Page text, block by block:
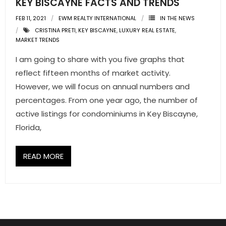
- Pre & Under Construction
- Commercial Listings
RESOURCES
- Blog
- Community Guides
- Market Insights
KEY BISCAYNE FACTS AND TRENDS
FEB 11, 2021 EWM REALTY INTERNATIONAL
IN THE NEWS
CRISTINA PRETI,KEY BISCAYNE,LUXURY REAL ESTATE,
MARKET TRENDS
I am going to share with you five graphs that
reflect fifteen months of market activity.
However, we will focus on annual numbers and
percentages. From one year ago, the number of
active listings for condominiums in Key Biscayne,
Florida,
READ MORE